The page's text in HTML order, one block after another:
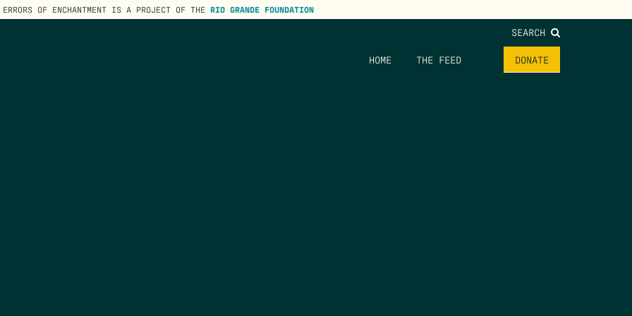
ERRORS OF ENCHANTMENT IS A PROJECT OF THE RIO GRANDE FOUNDATION
SEARCH
HOME THE FEED DONATE